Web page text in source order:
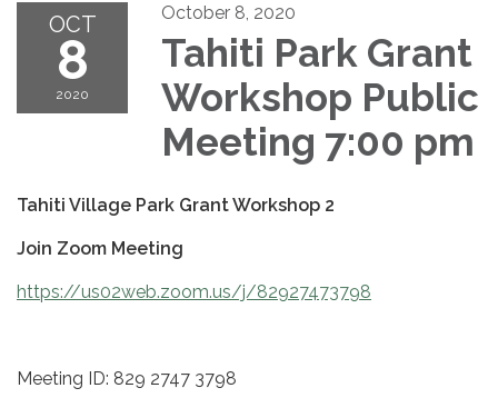
OCT
8
2020
October 8, 2020
Tahiti Park Grant
Workshop Public
Meeting 7:00 pm
Tahiti Village Park Grant Workshop 2
Join Zoom Meeting
https://us02web.zoom.us/j/82927473798
Meeting ID: 829 2747 3798